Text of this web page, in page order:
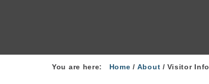
You are here: Home / About / Visitor